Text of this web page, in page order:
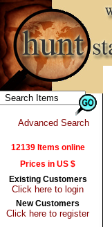
Advanced Search
12139 Items online
Prices in US $
Existing Customers
Click here to login
New Customers
Click here to register